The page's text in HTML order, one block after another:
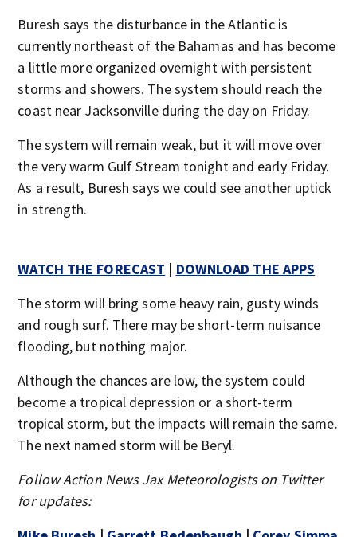
Buresh says the disturbance in the Atlantic is
currently northeast of the Bahamas and has become
a little more organized overnight with persistent
storms and showers. The system should reach the
coast near Jacksonville during the day on Friday.
The system will remain weak, but it will move over
the very warm Gulf Stream tonight and early Friday.
As a result, Buresh says we could see another uptick
in strength.
WATCH THE FORECAST | DOWNLOAD THE APPS
The storm will bring some heavy rain, gusty winds
and rough surf. There may be short-term nuisance
flooding, but nothing major.
Although the chances are low, the system could
become a tropical depression or a short-term
tropical storm, but the impacts will remain the same.
The next named storm will be Beryl.
Follow Action News Jax Meteorologists on Twitter
for updates: